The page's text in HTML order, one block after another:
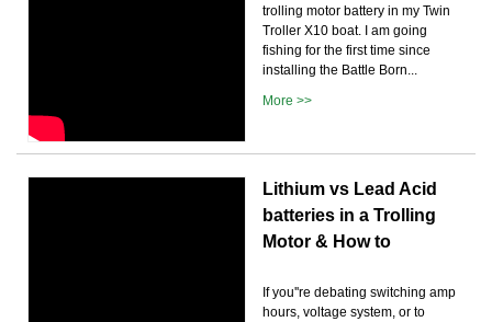
trolling motor battery in my Twin
Troller X10 boat. I am going
fishing for the first time since
installing the Battle Born...
More >>
Lithium vs Lead Acid
batteries in a Trolling
Motor & How to
If you''re debating switching amp
hours, voltage system, or to